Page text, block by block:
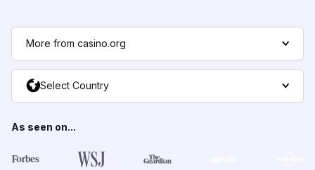
More from casino.org
Select Country
As seen on...